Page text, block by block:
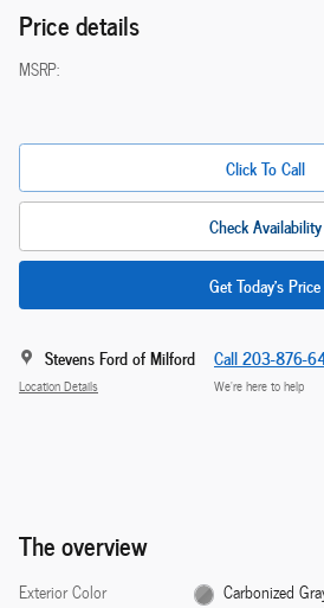
Price details
MSRP:
Click To Call
Check Availability
Get Today's Price
Stevens Ford of Milford
Location Details
Call 203-876-
We’re here to help
The overview
Exterior Color
Carbonized